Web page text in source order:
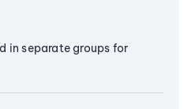
in separate groups for